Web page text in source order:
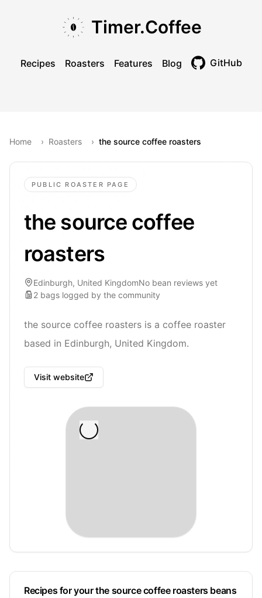
Timer.Coffee
Recipes Roasters Features Blog GitHub
Home › Roasters › the source coffee roasters
PUBLIC ROASTER PAGE
the source coffee
roasters
Edinburgh, United KingdomNo bean reviews yet
2 bags logged by the community
the source coffee roasters is a coffee roaster
based in Edinburgh, United Kingdom.
Visit website
Recipes for your the source coffee roasters beans